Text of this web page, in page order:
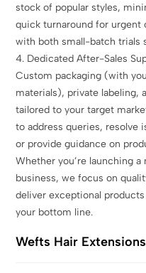
stock of popular styles,
quick turnaround for urgent
with both small-batch trials
4. Dedicated After-Sales
Custom packaging (with
materials), private labeling,
tailored to your target
to address queries, resolve
or provide guidance on
Whether you’re launching
business, we focus on
deliver exceptional
your bottom line.
Wefts Hair